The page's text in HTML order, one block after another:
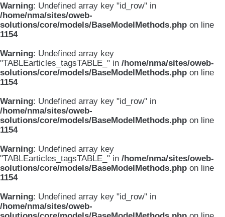
Warning: Undefined array key "id_row" in
/home/nma/sites/oweb-
solutions/core/models/BaseModelMethods.php on line
1154
Warning: Undefined array key
"TABLEarticles_tagsTABLE_" in /home/nma/sites/oweb-
solutions/core/models/BaseModelMethods.php on line
1154
Warning: Undefined array key "id_row" in
/home/nma/sites/oweb-
solutions/core/models/BaseModelMethods.php on line
1154
Warning: Undefined array key
"TABLEarticles_tagsTABLE_" in /home/nma/sites/oweb-
solutions/core/models/BaseModelMethods.php on line
1154
Warning: Undefined array key "id_row" in
/home/nma/sites/oweb-